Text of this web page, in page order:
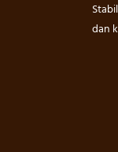
dan